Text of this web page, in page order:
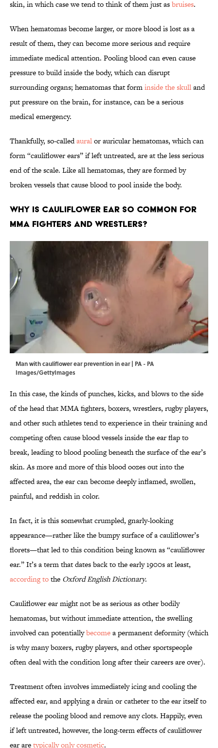
skin, in which case we tend to think of them just asbruises.
When hematomas become larger, or more blood is lost as a
result of them, they can become more serious and require
immediate medical attention. Pooling blood can even cause
pressure to build inside the body, which can disrupt
surrounding organs; hematomas that forminside the skulland
put pressure on the brain, for instance, can be a serious
medical emergency.
Thankfully, so-calledauralor auricular hematomas, which can
form “cauliflower ears” if left untreated, are at the less serious
end of the scale. Like all hematomas, they are formed by
broken vessels that cause blood to pool inside the body.
Why Is Cauliflower Ear So Common For
MMA Fighters and Wrestlers?
Man with cauliflower ear prevention in ear | PA - PA
Images/GettyImages
In this case, the kinds of punches, kicks, and blows to the side
of the head that MMA fighters, boxers, wrestlers, rugby players,
and other such athletes tend to experience in their training and
competing often cause blood vessels inside the ear flap to
break, leading to blood pooling beneath the surface of the ear’s
skin. As more and more of this blood oozes out into the
affected area, the ear can become deeply inflamed, swollen,
painful, and reddish in color.
In fact, it is this somewhat crumpled, gnarly-looking
appearance—rather like the bumpy surface of a cauliflower’s
florets—that led to this condition being known as “cauliflower
ear.” It’s a term that dates back to the early 1900s at least,
according tothe Oxford English Dictionary.
Cauliflower ear might not be as serious as other bodily
hematomas, but without immediate attention, the swelling
involved can potentiallybecomea permanent deformity (which
is why many boxers, rugby players, and other sportspeople
often deal with the condition long after their careers are over).
Treatment often involves immediately icing and cooling the
affected ear, and applying a drain or catheter to the ear itself to
release the pooling blood and remove any clots. Happily, even
if left untreated, however, the long-term effects of cauliflower
ear aretypically only cosmetic.